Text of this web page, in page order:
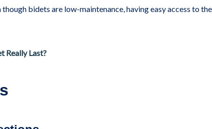
bidets are low-maintenance, having easy access to
Really Last?